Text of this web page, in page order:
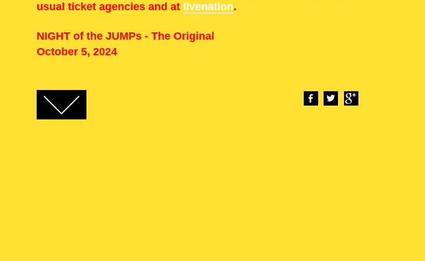
usual ticket agencies and at livenation.
NIGHT of the JUMPs - The Original
October 5, 2024
FACEBOOK
TWITTERGOOGLE+